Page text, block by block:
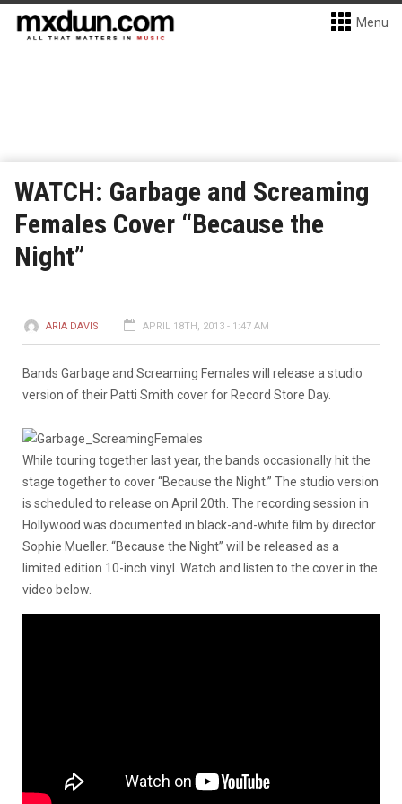
Menu
WATCH: Garbage and Screaming
Females Cover “Because the
Night”
ARIA DAVIS APRIL 18TH, 2013 - 1:47 AM
Bands Garbage and Screaming Females will release a studio
version of their Patti Smith cover for Record Store Day.
While touring together last year, the bands occasionally hit the
stage together to cover “Because the Night.” The studio version
is scheduled to release on April 20th. The recording session in
Hollywood was documented in black-and-white film by director
Sophie Mueller. “Because the Night” will be released as a
limited edition 10-inch vinyl. Watch and listen to the cover in the
video below.